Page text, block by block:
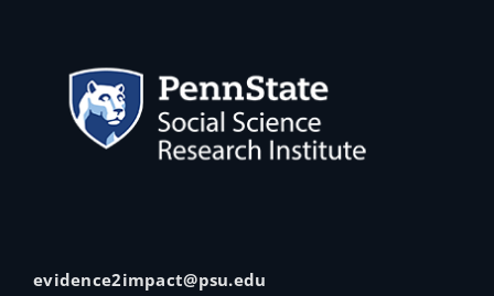
evidence2impact@psu.edu